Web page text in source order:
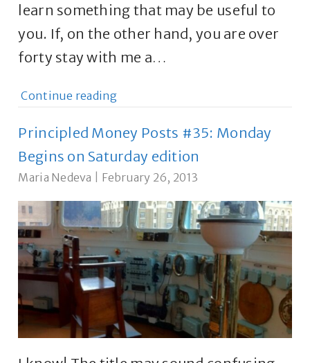
learn something that may be useful to
you. If, on the other hand, you are over
forty stay with me a…
Continue reading
Principled Money Posts #35: Monday
Begins on Saturday edition
Maria Nedeva February 26, 2013